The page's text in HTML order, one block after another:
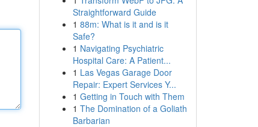
Straightforward Guide
1 88m: What is it and is it
Safe?
1 Navigating Psychiatric
Hospital Care: A Patient...
1 Las Vegas Garage Door
Repair: Expert Services Y...
1 Getting in Touch with Them
1 The Domination of a Goliath
Barbarian